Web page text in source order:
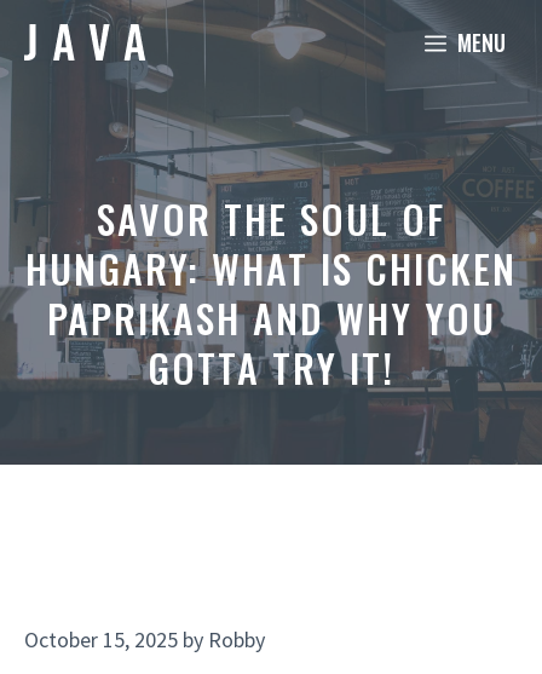
content
MENU
SAVOR THE SOUL OF
HUNGARY: WHAT IS CHICKEN
PAPRIKASH AND WHY YOU
GOTTA TRY IT!
October 15, 2025 by Robby